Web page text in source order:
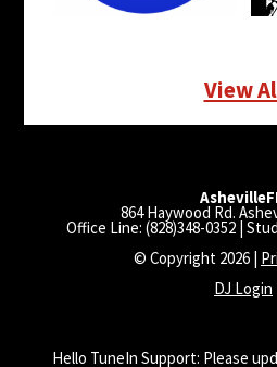
View
864 Haywood Rd.
Office Line: (828)348-0352 |
© Copyright 2026 |
DJ Login
Hello TuneIn Support: Please